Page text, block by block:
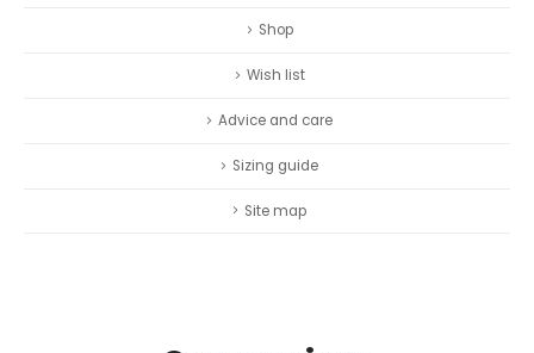
Shop
Wish list
Advice and care
Sizing guide
Site map